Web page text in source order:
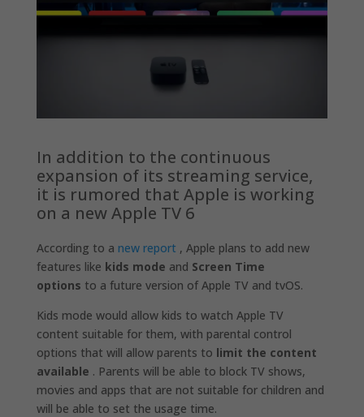
In addition to the continuous
expansion of its streaming service,
it is rumored that Apple is working
on a new Apple TV 6
According to a new report , Apple plans to add new
features like kids mode and Screen Time
options to a future version of Apple TV and tvOS.
Kids mode would allow kids to watch Apple TV
content suitable for them, with parental control
options that will allow parents to limit the content
available . Parents will be able to block TV shows,
movies and apps that are not suitable for children and
will be able to set the usage time.